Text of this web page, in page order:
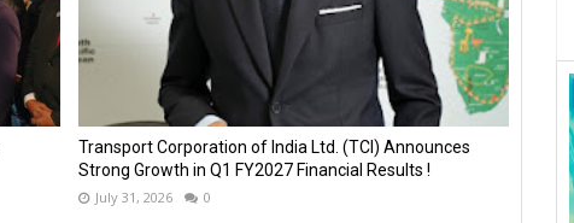
Transport Corporation of India Ltd. (TCI) Announces
Strong Growth in Q1 FY2027 Financial Results !
July 31, 2026 0